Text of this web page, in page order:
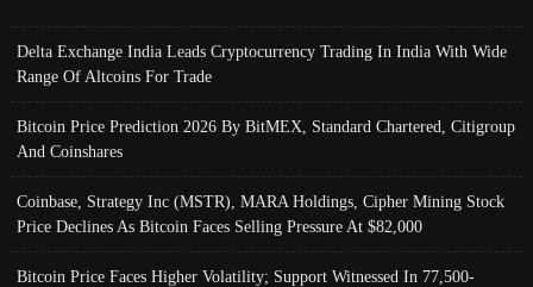
Delta Exchange India Leads Cryptocurrency Trading In India With Wide
Range Of Altcoins For Trade
Bitcoin Price Prediction 2026 By BitMEX, Standard Chartered, Citigroup
And Coinshares
Coinbase, Strategy Inc (MSTR), MARA Holdings, Cipher Mining Stock
Price Declines As Bitcoin Faces Selling Pressure At $82,000
Bitcoin Price Faces Higher Volatility; Support Witnessed In 77,500-